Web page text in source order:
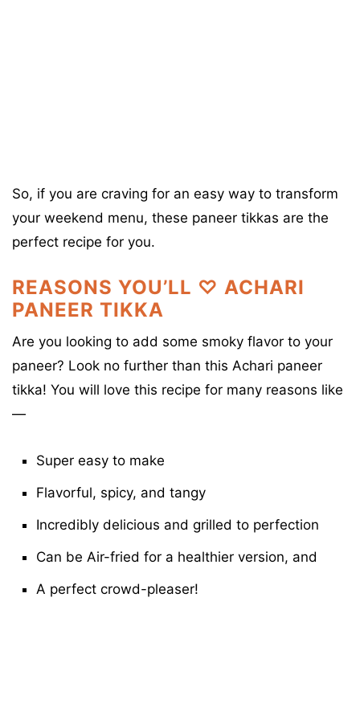
So, if you are craving for an easy way to transform
your weekend menu, these paneer tikkas are the
perfect recipe for you.
REASONS YOU’LL ♡ ACHARI
PANEER TIKKA
Are you looking to add some smoky flavor to your
paneer? Look no further than this Achari paneer
tikka! You will love this recipe for many reasons like
—
Super easy to make
Flavorful, spicy, and tangy
Incredibly delicious and grilled to perfection
Can be Air-fried for a healthier version, and
A perfect crowd-pleaser!